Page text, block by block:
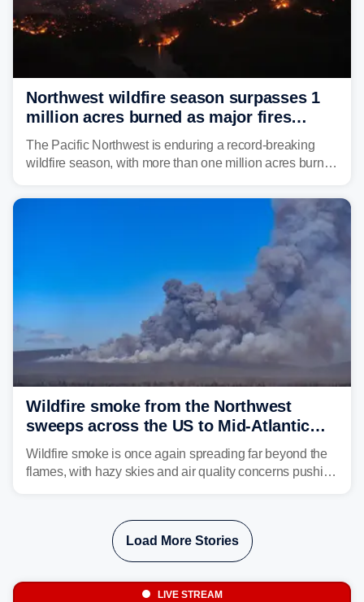
Northwest wildfire season surpasses 1
million acres burned as major fires
continue to spread
The Pacific Northwest is enduring a record-breaking
wildfire season, with more than one million acres burned
region's largest wildfires remain active, with some
Wildfire smoke from the Northwest
sweeps across the US to Mid-Atlantic
and Southeast
Wildfire smoke is once again spreading far beyond the
flames, with hazy skies and air quality concerns pushing
the plume across the country.
Load More Stories
LIVE STREAM